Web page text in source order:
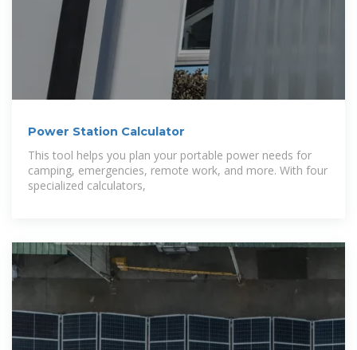
Power Station Calculator
This tool helps you plan your portable power needs for
camping, emergencies, remote work, and more. With four
specialized calculators,